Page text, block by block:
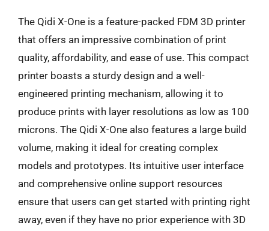
The Qidi X-One is a feature-packed FDM 3D printer
that offers an impressive combination of print
quality, affordability, and ease of use. This compact
printer boasts a sturdy design and a well-
engineered printing mechanism, allowing it to
produce prints with layer resolutions as low as 100
microns. The Qidi X-One also features a large build
volume, making it ideal for creating complex
models and prototypes. Its intuitive user interface
and comprehensive online support resources
ensure that users can get started with printing right
away, even if they have no prior experience with 3D